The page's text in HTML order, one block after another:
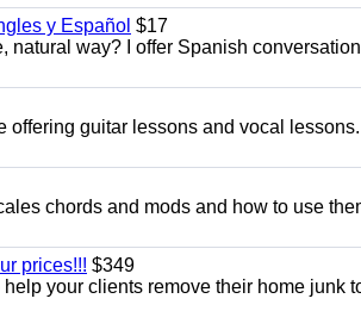
y Español $17
natural way? I offer Spanish
offering guitar lessons and vocal
chords and mods and how to use
prices!!! $349
your clients remove their home junk